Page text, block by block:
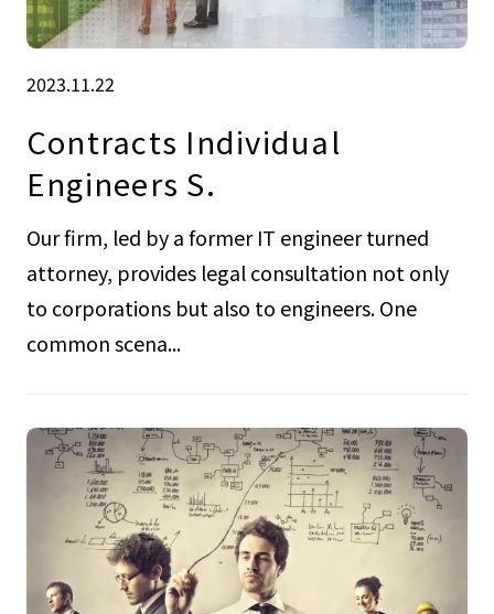
2023.11.22
Contracts Individual
Engineers S.
Our firm, led by a former IT engineer turned
attorney, provides legal consultation not only
to corporations but also to engineers. One
common scena...